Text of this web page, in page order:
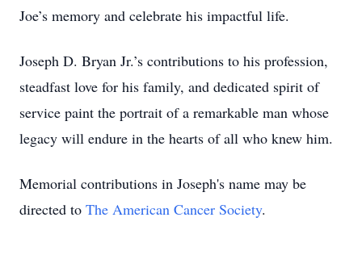
Joe’s memory and celebrate his impactful life.
Joseph D. Bryan Jr.’s contributions to his profession,
steadfast love for his family, and dedicated spirit of
service paint the portrait of a remarkable man whose
legacy will endure in the hearts of all who knew him.
Memorial contributions in Joseph's name may be
directed to The American Cancer Society.